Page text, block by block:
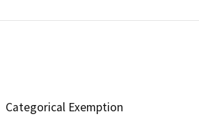
Categorical Exemption